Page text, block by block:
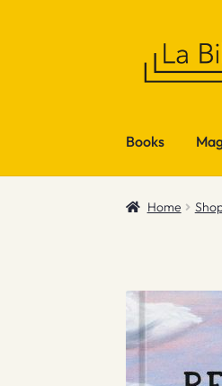
Books
Home